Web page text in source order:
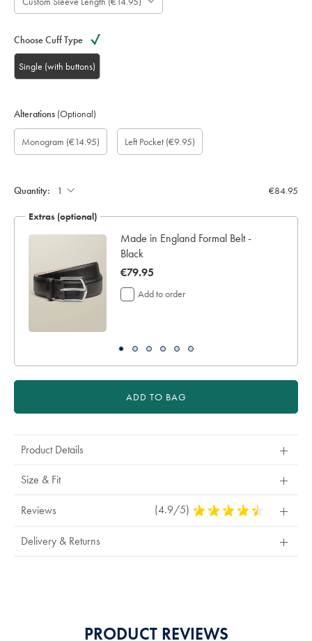
Choose Cuff Type
Single (with buttons)
Alterations (Optional)
Custom
sleeve
length
Gift
wrapping:
Monogram
option:
Monogram (€14.95)
Monogram
Colour:
Monogram
Font:
Monogram
Location:
Add
pocket:
Left Pocket (€9.95)
Quantity: €84.95
Extras (optional)
Made in England Formal Belt -
Black
now
€79.95
€79.95
Add to order
ADD TO BAG
Product Details
Size & Fit
Reviews (4.9/5) 4.9
Stars
Delivery & Returns
PRODUCT REVIEWS